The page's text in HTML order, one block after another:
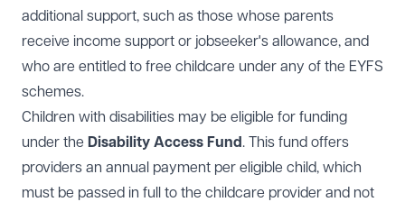
additional support, such as those whose parents
receive income support or jobseeker's allowance, and
who are entitled to free childcare under any of the EYFS
schemes.
Children with disabilities may be eligible for funding
under the Disability Access Fund. This fund offers
providers an annual payment per eligible child, which
must be passed in full to the childcare provider and not